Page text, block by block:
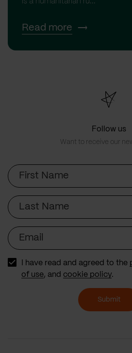
Read more
Follow us
Want to receive our
First
Name
Last
Name
Email
I have read and agreed to the
of use, and cookie policy.
Submit